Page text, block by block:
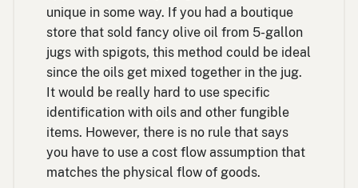
unique in some way. If you had a boutique
store that sold fancy olive oil from 5-gallon
jugs with spigots, this method could be ideal
since the oils get mixed together in the jug.
It would be really hard to use specific
identification with oils and other fungible
items. However, there is no rule that says
you have to use a cost flow assumption that
matches the physical flow of goods.